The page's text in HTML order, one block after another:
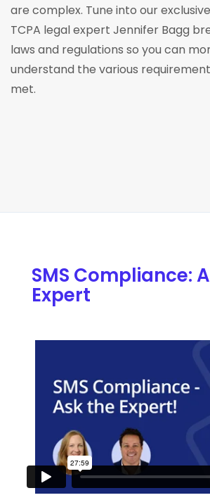
are complex. Tune into our
TCPA legal expert Jennifer Bagg
laws and regulations so you can
understand the various
met.
SMS Compliance:
Expert